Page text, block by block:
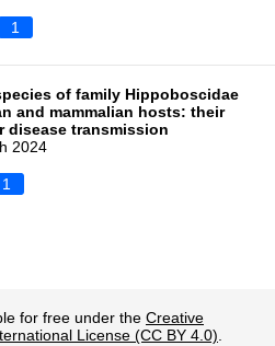
1
of family Hippoboscidae
and mammalian hosts: their
disease transmission
2024
1
for free under the Creative
License (CC BY 4.0)